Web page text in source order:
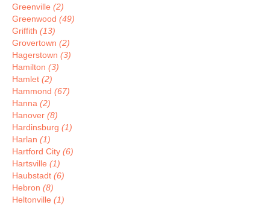
Greenville (2)
Greenwood (49)
Griffith (13)
Grovertown (2)
Hagerstown (3)
Hamilton (3)
Hamlet (2)
Hammond (67)
Hanna (2)
Hanover (8)
Hardinsburg (1)
Harlan (1)
Hartford City (6)
Hartsville (1)
Haubstadt (6)
Hebron (8)
Heltonville (1)